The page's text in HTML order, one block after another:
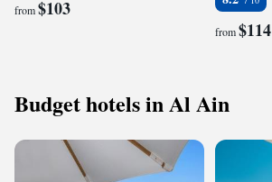
from$103
from$114
Budget hotels in Al Ain